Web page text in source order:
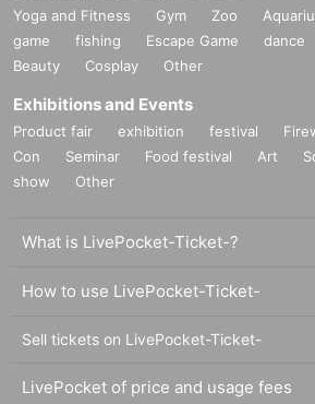
Yoga and Fitness Gym Zoo
game
fishing Escape Game dance
Beauty
Cosplay Other
Exhibitions and Events
Product fair exhibition festival
Con
Seminar Food festival Art
show
Other
What is LivePocket-Ticket-?
How to use LivePocket-Ticket-
Sell tickets on LivePocket-Ticket-
LivePocket of price and usage fees